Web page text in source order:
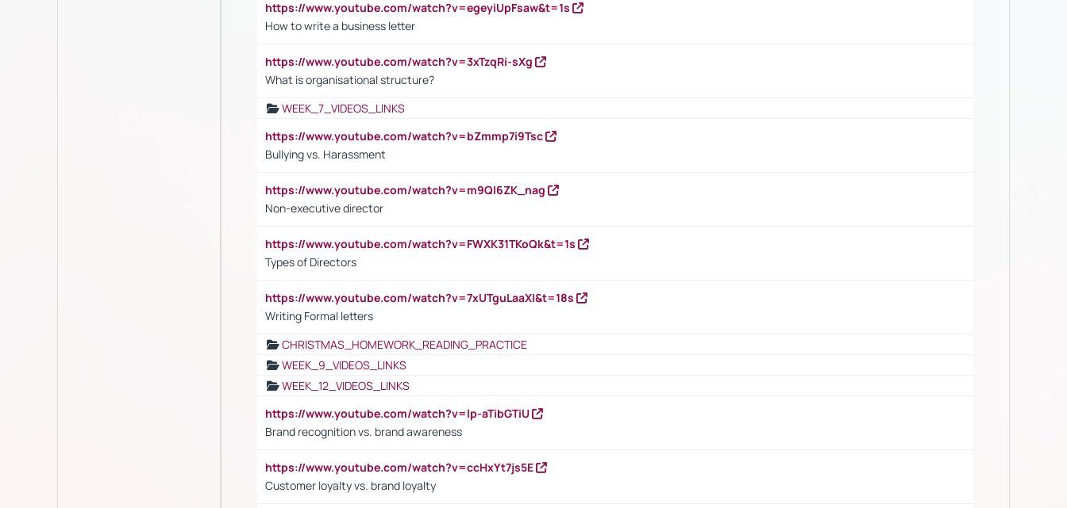
https://www.youtube.com/watch?v=egeyiUpFsaw&t=1s
How to write a business letter
https://www.youtube.com/watch?v=3xTzqRi-sXg
What is organisational structure?
WEEK_7_VIDEOS_LINKS
https://www.youtube.com/watch?v=bZmmp7i9Tsc
Bullying vs. Harassment
https://www.youtube.com/watch?v=m9QI6ZK_nag
Non-executive director
https://www.youtube.com/watch?v=FWXK31TKoQk&t=1s
Types of Directors
https://www.youtube.com/watch?v=7xUTguLaaXI&t=18s
Writing Formal letters
CHRISTMAS_HOMEWORK_READING_PRACTICE
WEEK_9_VIDEOS_LINKS
WEEK_12_VIDEOS_LINKS
https://www.youtube.com/watch?v=lp-aTibGTiU
Brand recognition vs. brand awareness
https://www.youtube.com/watch?v=ccHxYt7js5E
Customer loyalty vs. brand loyalty